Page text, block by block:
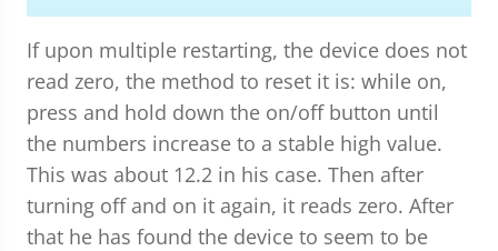
If upon multiple restarting, the device does not
read zero, the method to reset it is: while on,
press and hold down the on/off button until
the numbers increase to a stable high value.
This was about 12.2 in his case. Then after
turning off and on it again, it reads zero. After
that he has found the device to seem to be